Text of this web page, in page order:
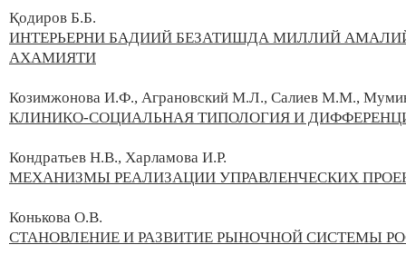
Қодиров Б.Б.
ИНТЕРЬЕРНИ БАДИИЙ БЕЗАТИШДА МИЛЛИЙ
АХАМИЯТИ
Козимжонова И.Ф., Аграновский М.Л., Салиев М.М.,
КЛИНИКО-СОЦИАЛЬНАЯ ТИПОЛОГИЯ И
Кондратьев Н.В., Харламова И.Р.
МЕХАНИЗМЫ РЕАЛИЗАЦИИ УПРАВЛЕНЧЕСКИХ
Конькова О.В.
СТАНОВЛЕНИЕ И РАЗВИТИЕ РЫНОЧНОЙ СИСТЕМЫ